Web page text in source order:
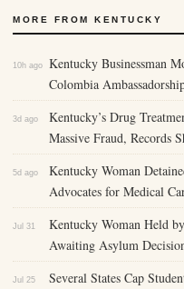
MORE FROM KENTUCKY
10h ago
Kentucky Businessman
Colombia
3d ago
Kentucky’s Drug
Massive Fraud, Records
5d ago
Kentucky Woman
Advocates for Medical
Jul 31
Kentucky Woman Held
Awaiting Asylum
Jul 25
Several States Cap